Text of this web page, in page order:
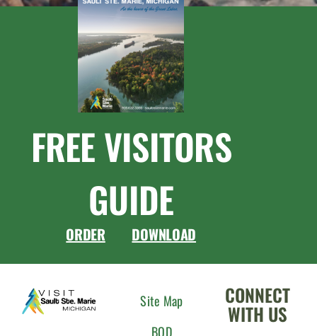
FREE VISITORS
GUIDE
ORDER DOWNLOAD
Site Map
BOD
CONNECT
WITH US